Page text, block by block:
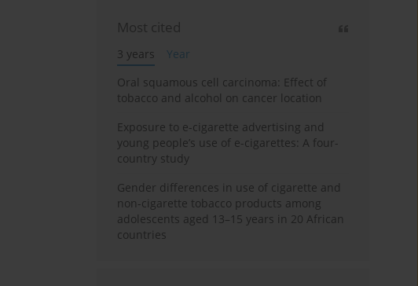
Most cited
3 years
Year
Oral squamous cell carcinoma: Effect of
tobacco and alcohol on cancer location
Exposure to e-cigarette advertising and
young people’s use of e-cigarettes: A four-
country study
Gender differences in use of cigarette and
non-cigarette tobacco products among
adolescents aged 13–15 years in 20 African
countries